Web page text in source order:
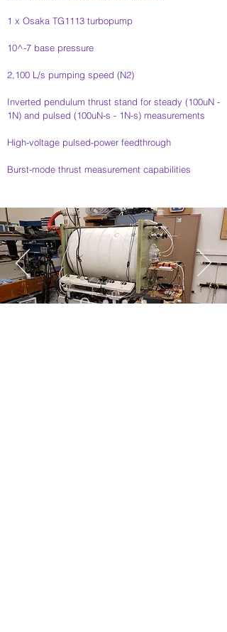
1 x Osaka TG1113 turbopump​​
10^-7 base pressure
2,100 L/s pumping speed (N2)​​
Inverted pendulum thrust stand for steady (100uN -
1N) and pulsed (100uN-s - 1N-s) measurements
High-voltage pulsed-power feedthrough
Burst-mode thrust measurement capabilities